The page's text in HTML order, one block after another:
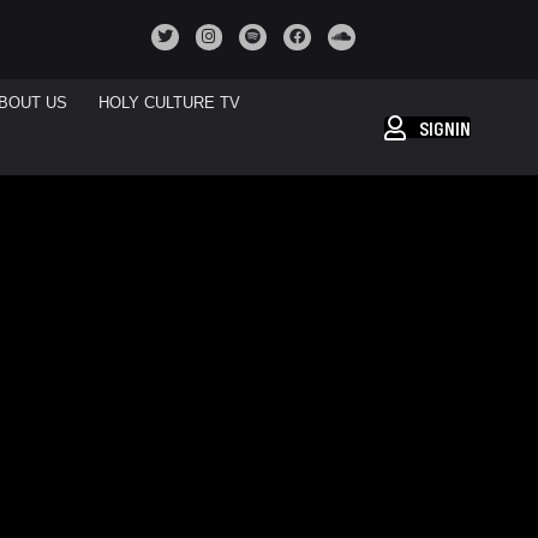
US HOLY CULTURE TV
SIGNIN